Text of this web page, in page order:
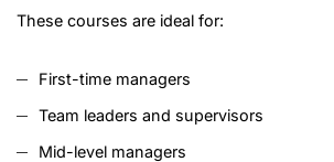
These courses are ideal for:
First-time managers
Team leaders and supervisors
Mid-level managers